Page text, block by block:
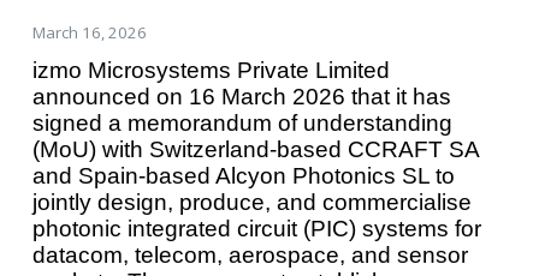
March 16, 2026
izmo Microsystems Private Limited
announced on 16 March 2026 that it has
signed a memorandum of understanding
(MoU) with Switzerland-based CCRAFT SA
and Spain-based Alcyon Photonics SL to
jointly design, produce, and commercialise
photonic integrated circuit (PIC) systems for
datacom, telecom, aerospace, and sensor